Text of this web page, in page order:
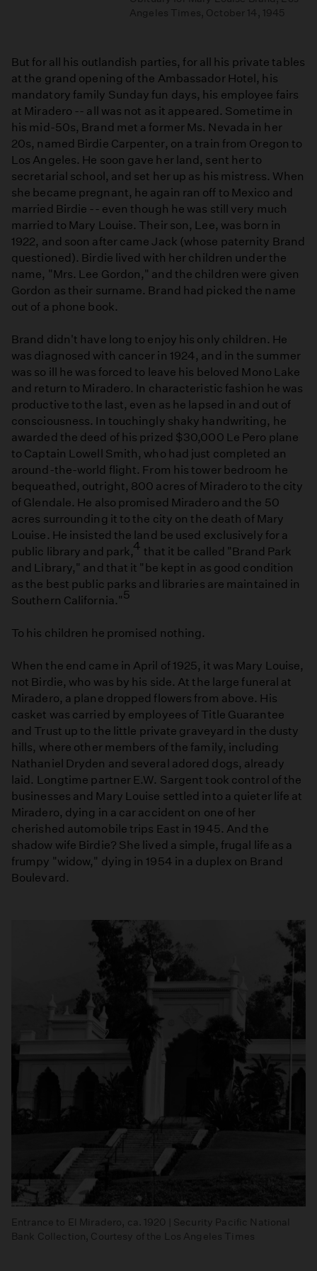
Angeles Times, October 14, 1945
But for all his outlandish parties, for all his private tables
at the grand opening of the Ambassador Hotel, his
mandatory family Sunday fun days, his employee fairs
at Miradero -- all was not as it appeared. Sometime in
his mid-50s, Brand met a former Ms. Nevada in her
20s, named Birdie Carpenter, on a train from Oregon to
Los Angeles. He soon gave her land, sent her to
secretarial school, and set her up as his mistress. When
she became pregnant, he again ran off to Mexico and
married Birdie -- even though he was still very much
married to Mary Louise. Their son, Lee, was born in
1922, and soon after came Jack (whose paternity Brand
questioned). Birdie lived with her children under the
name, "Mrs. Lee Gordon," and the children were given
Gordon as their surname. Brand had picked the name
out of a phone book.
Brand didn't have long to enjoy his only children. He
was diagnosed with cancer in 1924, and in the summer
was so ill he was forced to leave his beloved Mono Lake
and return to Miradero. In characteristic fashion he was
productive to the last, even as he lapsed in and out of
consciousness. In touchingly shaky handwriting, he
awarded the deed of his prized $30,000 Le Pero plane
to Captain Lowell Smith, who had just completed an
around-the-world flight. From his tower bedroom he
bequeathed, outright, 800 acres of Miradero to the city
of Glendale. He also promised Miradero and the 50
acres surrounding it to the city on the death of Mary
Louise. He insisted the land be used exclusively for a
public library and park,4 that it be called "Brand Park
and Library," and that it "be kept in as good condition
as the best public parks and libraries are maintained in
Southern California."5
To his children he promised nothing.
When the end came in April of 1925, it was Mary Louise,
not Birdie, who was by his side. At the large funeral at
Miradero, a plane dropped flowers from above. His
casket was carried by employees of Title Guarantee
and Trust up to the little private graveyard in the dusty
hills, where other members of the family, including
Nathaniel Dryden and several adored dogs, already
laid. Longtime partner E.W. Sargent took control of the
businesses and Mary Louise settled into a quieter life at
Miradero, dying in a car accident on one of her
cherished automobile trips East in 1945. And the
shadow wife Birdie? She lived a simple, frugal life as a
frumpy "widow," dying in 1954 in a duplex on Brand
Boulevard.
Entrance to El Miradero, ca. 1920 | Security Pacific National
Bank Collection, Courtesy of the Los Angeles Times